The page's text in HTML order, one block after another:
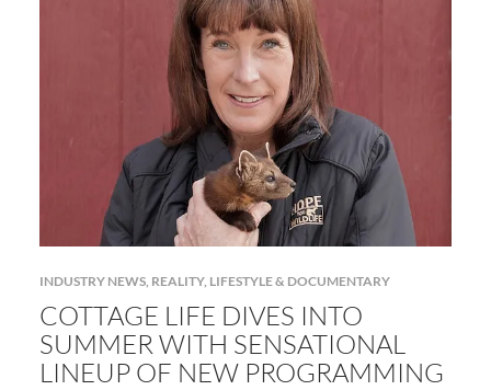
INDUSTRY NEWS, REALITY, LIFESTYLE & DOCUMENTARY
COTTAGE LIFE DIVES INTO
SUMMER WITH SENSATIONAL
LINEUP OF NEW PROGRAMMING